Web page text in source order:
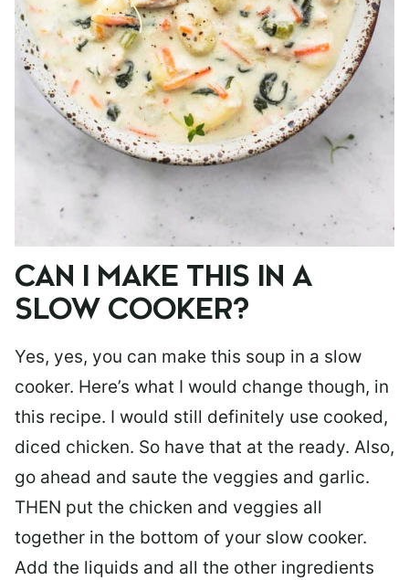
CAN I MAKE THIS IN A
SLOW COOKER?
Yes, yes, you can make this soup in a slow
cooker. Here’s what I would change though, in
this recipe. I would still definitely use cooked,
diced chicken. So have that at the ready. Also,
go ahead and saute the veggies and garlic.
THEN put the chicken and veggies all
together in the bottom of your slow cooker.
Add the liquids and all the other ingredients